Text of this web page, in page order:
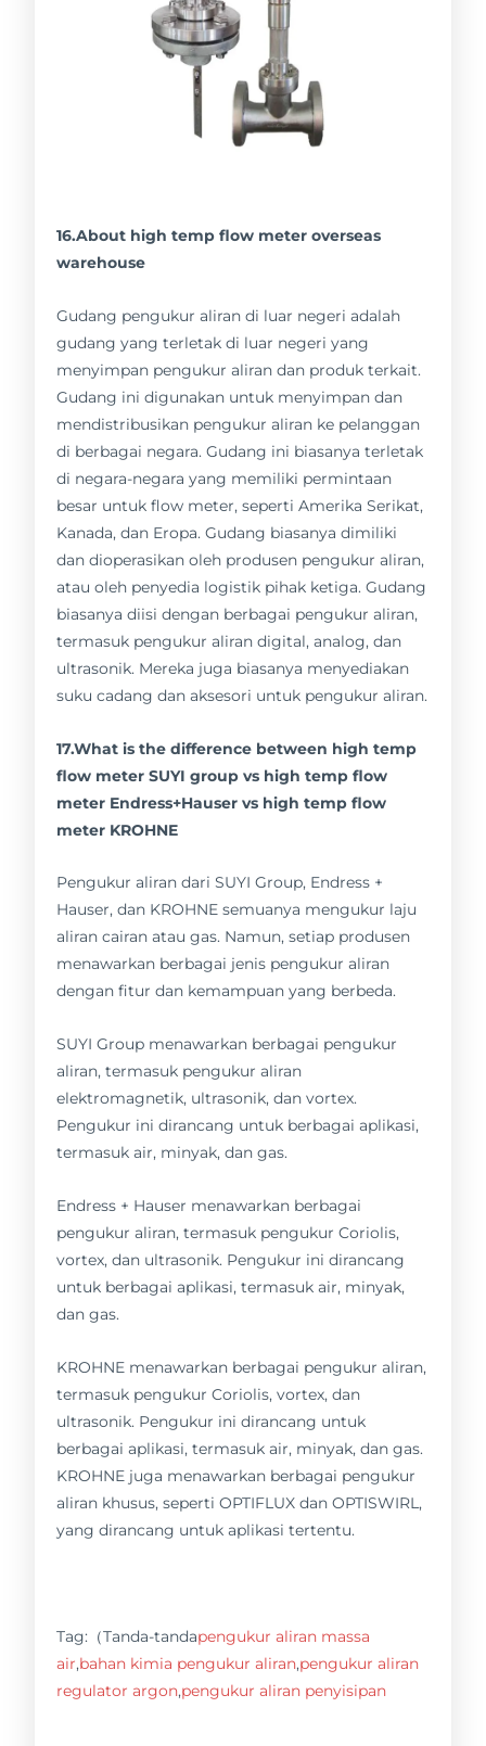
16.About high temp flow meter overseas
warehouse
Gudang pengukur aliran di luar negeri adalah
gudang yang terletak di luar negeri yang
menyimpan pengukur aliran dan produk terkait.
Gudang ini digunakan untuk menyimpan dan
mendistribusikan pengukur aliran ke pelanggan
di berbagai negara. Gudang ini biasanya terletak
di negara-negara yang memiliki permintaan
besar untuk flow meter, seperti Amerika Serikat,
Kanada, dan Eropa. Gudang biasanya dimiliki
dan dioperasikan oleh produsen pengukur aliran,
atau oleh penyedia logistik pihak ketiga. Gudang
biasanya diisi dengan berbagai pengukur aliran,
termasuk pengukur aliran digital, analog, dan
ultrasonik. Mereka juga biasanya menyediakan
suku cadang dan aksesori untuk pengukur aliran.
17.What is the difference between high temp
flow meter SUYI group vs high temp flow
meter Endress+Hauser vs high temp flow
meter KROHNE
Pengukur aliran dari SUYI Group, Endress +
Hauser, dan KROHNE semuanya mengukur laju
aliran cairan atau gas. Namun, setiap produsen
menawarkan berbagai jenis pengukur aliran
dengan fitur dan kemampuan yang berbeda.
SUYI Group menawarkan berbagai pengukur
aliran, termasuk pengukur aliran
elektromagnetik, ultrasonik, dan vortex.
Pengukur ini dirancang untuk berbagai aplikasi,
termasuk air, minyak, dan gas.
Endress + Hauser menawarkan berbagai
pengukur aliran, termasuk pengukur Coriolis,
vortex, dan ultrasonik. Pengukur ini dirancang
untuk berbagai aplikasi, termasuk air, minyak,
dan gas.
KROHNE menawarkan berbagai pengukur aliran,
termasuk pengukur Coriolis, vortex, dan
ultrasonik. Pengukur ini dirancang untuk
berbagai aplikasi, termasuk air, minyak, dan gas.
KROHNE juga menawarkan berbagai pengukur
aliran khusus, seperti OPTIFLUX dan OPTISWIRL,
yang dirancang untuk aplikasi tertentu.
Tag:（Tanda-tandapengukur aliran massa
air,bahan kimia pengukur aliran,pengukur aliran
regulator argon,pengukur aliran penyisipan